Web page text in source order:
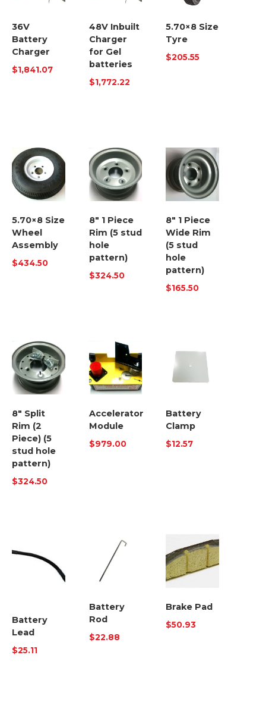
36V
Battery
Charger
$1,841.07
48V Inbuilt
Charger
for Gel
batteries
$1,772.22
5.70×8 Size
Tyre
$205.55
5.70×8 Size
Wheel
Assembly
$434.50
8″ 1 Piece
Rim (5 stud
hole
pattern)
$324.50
8″ 1 Piece
Wide Rim
(5 stud
hole
pattern)
$165.50
8″ Split
Rim (2
Piece) (5
stud hole
pattern)
$324.50
Accelerator
Module
$979.00
Battery
Clamp
$12.57
Battery
Lead
$25.11
Battery
Rod
$22.88
Brake Pad
$50.93